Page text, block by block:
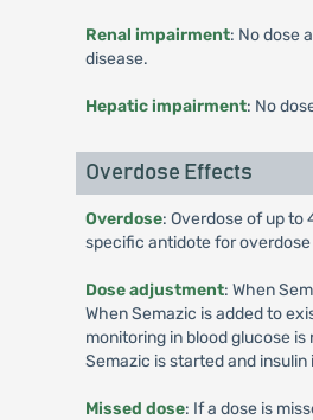
Renal impairment: No dose
disease.
Hepatic impairment: No
Overdose Effects
Overdose: Overdose of up to
specific antidote for
Dose adjustment: When
When Semazic is added to
monitoring in blood glucose
Semazic is started and insulin
Missed dose: If a dose is